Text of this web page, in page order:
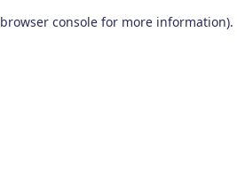
browser console for more information).